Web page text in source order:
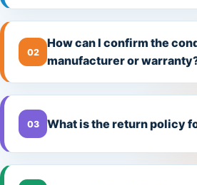
02
How can I confirm the
manufacturer or
03 What is the return policy